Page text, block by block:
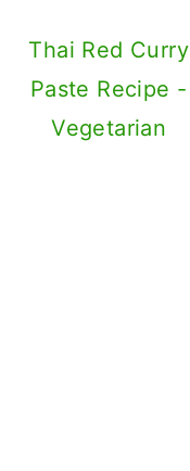
Thai Red Curry
Paste Recipe -
Vegetarian